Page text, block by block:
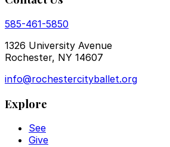
585-461-5850
1326 University Avenue
Rochester, NY 14607
info@rochestercityballet.org
Explore
See
Give